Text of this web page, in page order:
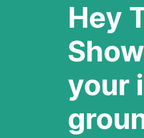
Hey
your